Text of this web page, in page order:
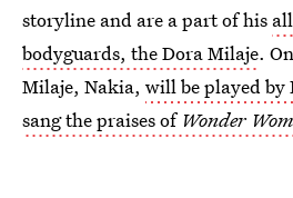
storyline and are a part of his
bodyguards, the Dora Milaje.
Milaje, Nakia, will be played by
sang the praises of Wonder